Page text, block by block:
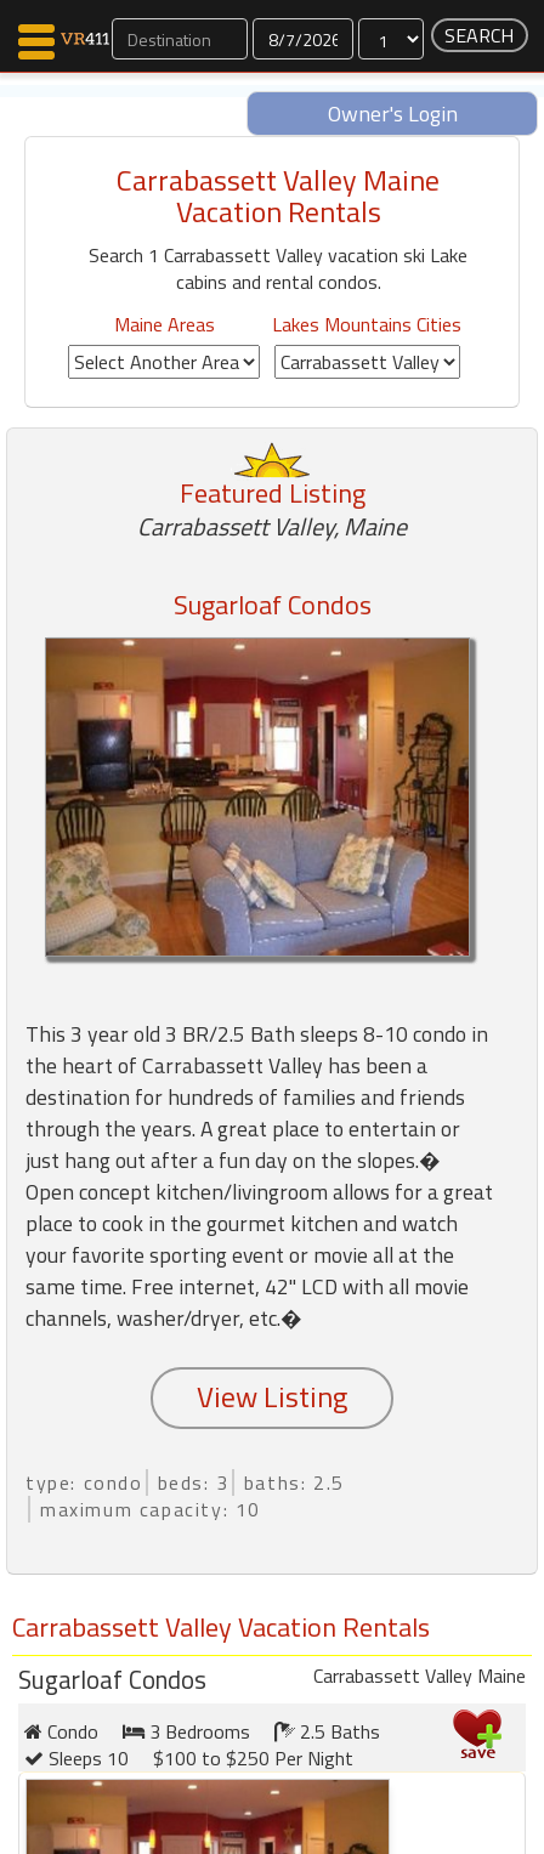
Dates
Owner's Login
Map Search
Communications
Fling
Faves
Login
Featured
"Against
Wind"
Beach
Front
Rates
Year
round
Kamaole
Beach
Royale
Maui
Bedroom
Carrabassett Valley Maine
Vacation Rentals
Search 1 Carrabassett Valley vacation ski Lake
cabins and rental condos.
Maine Areas
Lakes Mountains Cities
Featured Listing
Carrabassett Valley, Maine
Sugarloaf Condos
This 3 year old 3 BR/2.5 Bath sleeps 8-10 condo in
the heart of Carrabassett Valley has been a
destination for hundreds of families and friends
through the years. A great place to entertain or
just hang out after a fun day on the slopes.�
Open concept kitchen/livingroom allows for a great
place to cook in the gourmet kitchen and watch
your favorite sporting event or movie all at the
same time. Free internet, 42" LCD with all movie
channels, washer/dryer, etc.�
type: condo beds: 3
baths: 2.5
maximum capacity: 10
Carrabassett Valley Vacation Rentals
Sugarloaf Condos
Carrabassett Valley Maine
Condo
3 Bedrooms
2.5 Baths
Sleeps 10
$100 to $250 Per Night